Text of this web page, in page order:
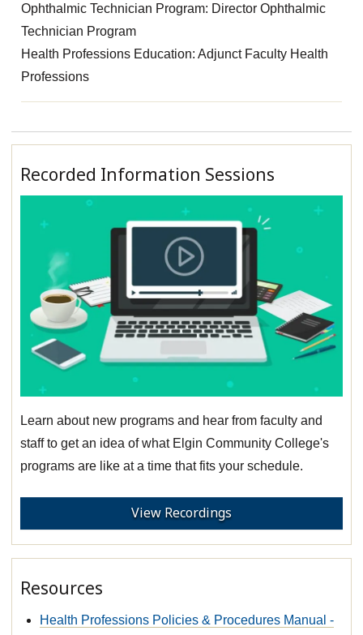
Ophthalmic Technician Program: Director Ophthalmic
Technician Program
Health Professions Education: Adjunct Faculty Health
Professions
Recorded Information Sessions
Learn about new programs and hear from faculty and
staff to get an idea of what Elgin Community College's
programs are like at a time that fits your schedule.
View Recordings
Resources
Health Professions Policies & Procedures Manual -